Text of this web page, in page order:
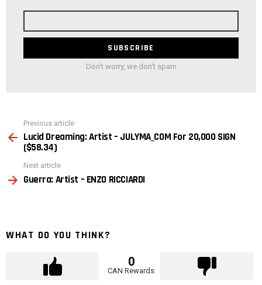
Don't worry, we don't spam
more
Previous article
Lucid Dreaming: Artist – JULYMA_COM For 20,000 SIGN
($58.34)
Next article
Guerra: Artist – ENZO RICCIARDI
WHAT DO YOU THINK?
0
CAN Rewards